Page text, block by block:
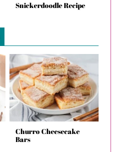
Snickerdoodle Recipe
Churro Cheesecake
Bars